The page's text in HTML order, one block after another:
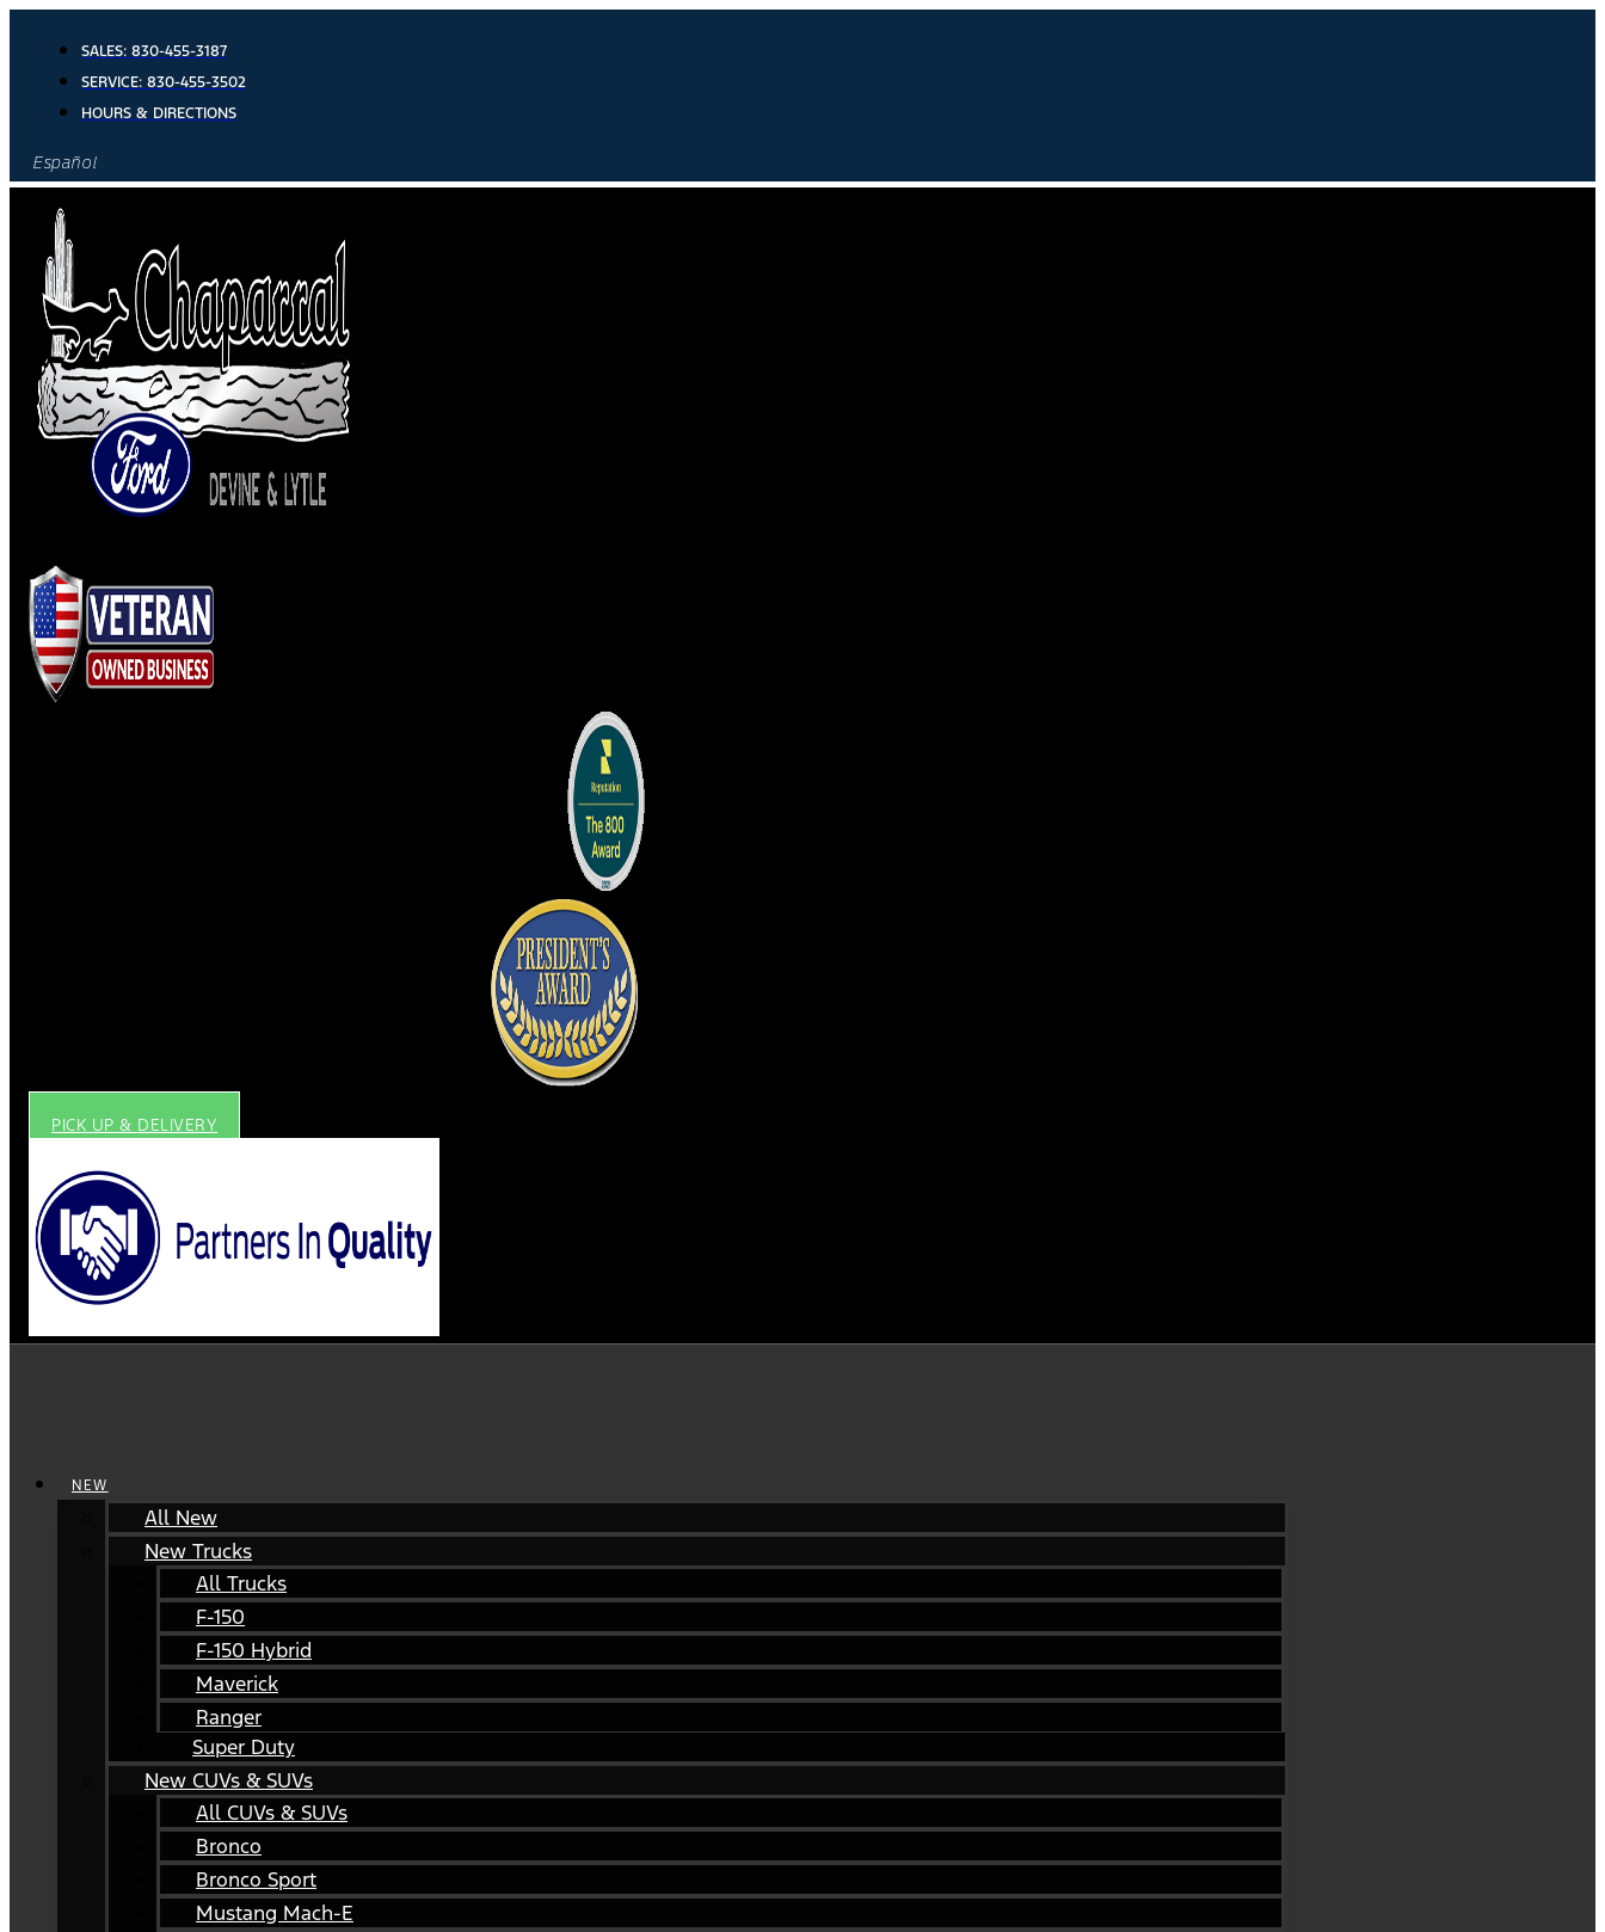
content
SALES: 830-455-3187
SERVICE: 830-455-3502
HOURS & DIRECTIONS
Español
PICK UP & DELIVERY
NEW
All New
New Trucks
All Trucks
F-150
F-150 Hybrid
Maverick
Ranger
Super Duty
New CUVs & SUVs
All CUVs & SUVs
Bronco
Bronco Sport
Mustang Mach-E